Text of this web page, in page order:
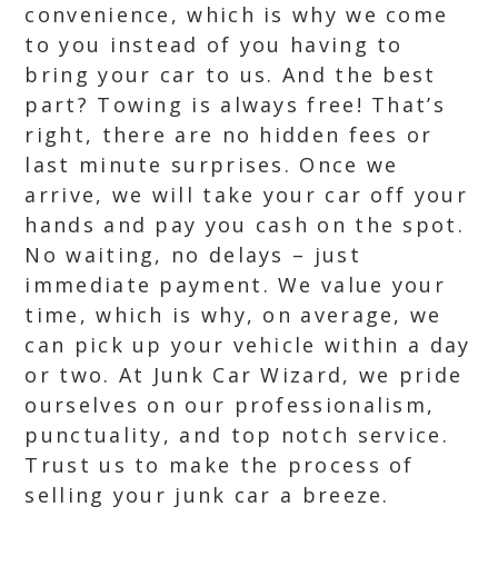
convenience, which is why we come
to you instead of you having to
bring your car to us. And the best
part? Towing is always free! That’s
right, there are no hidden fees or
last minute surprises. Once we
arrive, we will take your car off your
hands and pay you cash on the spot.
No waiting, no delays – just
immediate payment. We value your
time, which is why, on average, we
can pick up your vehicle within a day
or two. At Junk Car Wizard, we pride
ourselves on our professionalism,
punctuality, and top notch service.
Trust us to make the process of
selling your junk car a breeze.